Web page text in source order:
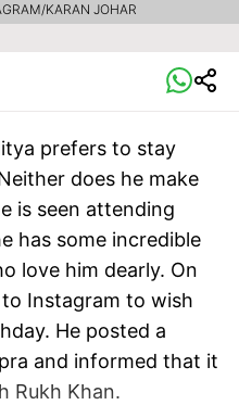
KARAN JOHAR
prefers to stay
does he make
is seen attending
has some incredible
love him dearly. On
Instagram to wish
He posted a
and informed that it
Rukh Khan.